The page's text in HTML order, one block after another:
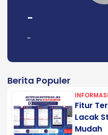
-
-
Berita Populer
Fitur
Lacak
Mudah